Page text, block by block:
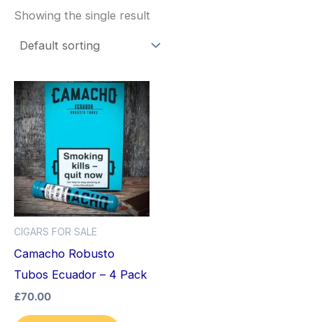
Showing the single result
CIGARS FOR SALE
Camacho Robusto
Tubos Ecuador – 4 Pack
£70.00